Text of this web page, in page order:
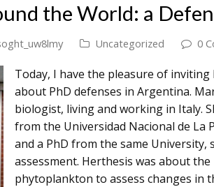
the World: a
Uncategorized 0
Today, I have the pleasure of
about PhD defenses in Argentina.
biologist, living and working in Italy.
from the Universidad Nacional de La
and a PhD from the same University,
assessment. Herthesis was about
phytoplankton to assess changes in